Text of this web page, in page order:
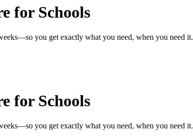
for Schools
you get exactly what you need, when you need it.
for Schools
you get exactly what you need, when you need it.